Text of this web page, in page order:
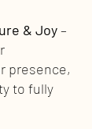
& Joy–
presence,
to fully